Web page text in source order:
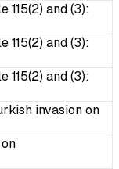
115(2) and (3):
115(2) and (3):
115(2) and (3):
invasion on